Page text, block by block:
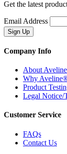
Get the latest
Email Address
Company Info
About
Why
Product
Legal Notice/
Customer Service
FAQs
Contact Us